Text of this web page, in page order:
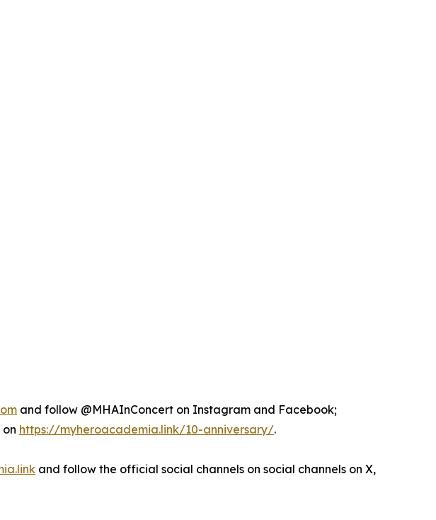
and follow @MHAInConcert on Instagram and Facebook;
https://myheroacademia.link/10-anniversary/.
and follow the official social channels on social channels on X,